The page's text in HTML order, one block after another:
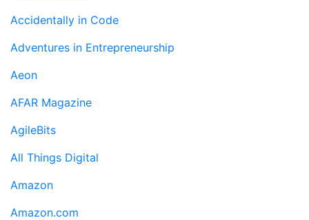
Accidentally in Code
Adventures in Entrepreneurship
Aeon
AFAR Magazine
AgileBits
All Things Digital
Amazon
Amazon.com